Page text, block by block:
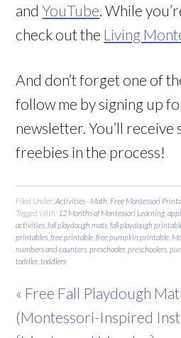
andYouTube . While
check out the Living
And don’t forget one of
follow me by signing up
newsletter. You’ll receive
freebies in the process!
Filed Under: Activities - Math Free Montessori
Tagged With: 12 Months of Montessori Learning ,
activities ,fall playdough mats ,fall playdough
printables ,free printable ,free pumpkin printable
numbers and counters ,preschooler,preschoolers ,
toddler, toddlers
« Free Fall Playdough
(Montessori-Inspired